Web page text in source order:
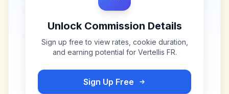
Unlock Commission Details
Sign up free to view rates, cookie duration,
and earning potential for Vertellis FR.
Sign Up Free